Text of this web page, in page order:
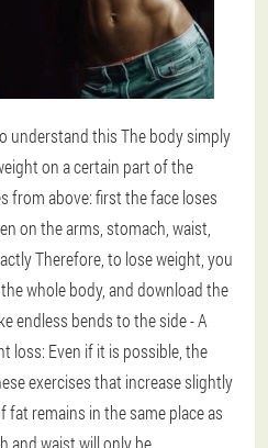
understand thisThe body simply
on a certain part of the
from above: first the face loses
on the arms, stomach, waist,
Therefore, to lose weight, you
whole body, and download the
endless bends to the side -A
loss: Even if it is possible, the
exercises that increase slightly
fat remains in the same place as
and waist will only be